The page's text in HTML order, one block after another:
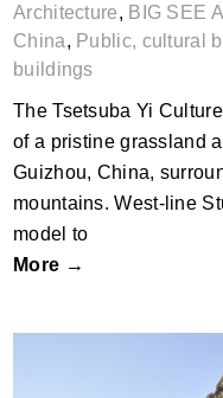
Architecture, BIG SEE
China, Public, cultural
buildings
The Tsetsuba Yi
of a pristine grassland
Guizhou, China,
mountains. West-line
model to
More →